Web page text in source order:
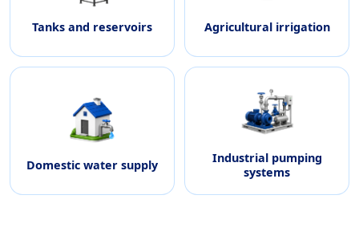
Tanks and reservoirs Agricultural irrigation
Domestic water supply
Industrial pumping
systems